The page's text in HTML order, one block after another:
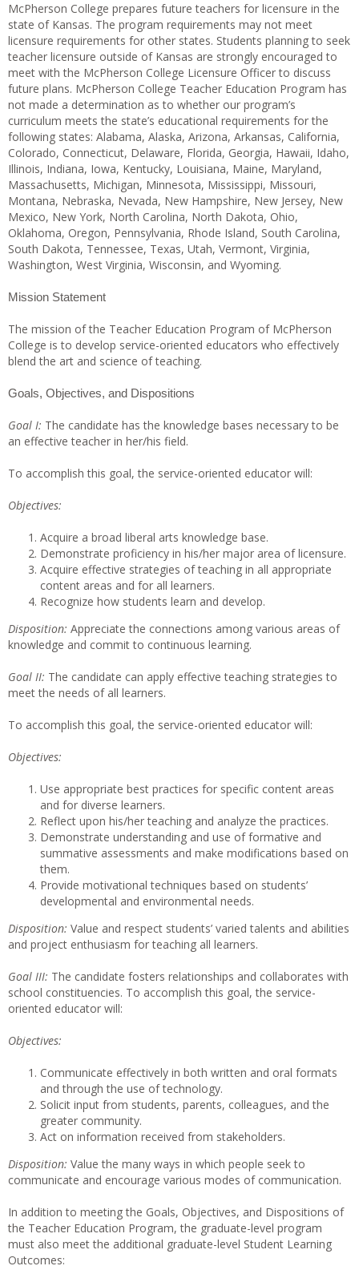
McPherson College prepares future teachers for licensure in the
state of Kansas. The program requirements may not meet
licensure requirements for other states. Students planning to seek
teacher licensure outside of Kansas are strongly encouraged to
meet with the McPherson College Licensure Officer to discuss
future plans. McPherson College Teacher Education Program has
not made a determination as to whether our program’s
curriculum meets the state’s educational requirements for the
following states: Alabama, Alaska, Arizona, Arkansas, California,
Colorado, Connecticut, Delaware, Florida, Georgia, Hawaii, Idaho,
Illinois, Indiana, Iowa, Kentucky, Louisiana, Maine, Maryland,
Massachusetts, Michigan, Minnesota, Mississippi, Missouri,
Montana, Nebraska, Nevada, New Hampshire, New Jersey, New
Mexico, New York, North Carolina, North Dakota, Ohio,
Oklahoma, Oregon, Pennsylvania, Rhode Island, South Carolina,
South Dakota, Tennessee, Texas, Utah, Vermont, Virginia,
Washington, West Virginia, Wisconsin, and Wyoming.
Mission Statement
The mission of the Teacher Education Program of McPherson
College is to develop service-oriented educators who effectively
blend the art and science of teaching.
Goals, Objectives, and Dispositions
Goal I: The candidate has the knowledge bases necessary to be
an effective teacher in her/his field.
To accomplish this goal, the service-oriented educator will:
Objectives:
Acquire a broad liberal arts knowledge base.
Demonstrate proficiency in his/her major area of licensure.
Acquire effective strategies of teaching in all appropriate
content areas and for all learners.
Recognize how students learn and develop.
Disposition: Appreciate the connections among various areas of
knowledge and commit to continuous learning.
Goal II: The candidate can apply effective teaching strategies to
meet the needs of all learners.
To accomplish this goal, the service-oriented educator will:
Objectives:
Use appropriate best practices for specific content areas
and for diverse learners.
Reflect upon his/her teaching and analyze the practices.
Demonstrate understanding and use of formative and
summative assessments and make modifications based on
them.
Provide motivational techniques based on students’
developmental and environmental needs.
Disposition: Value and respect students’ varied talents and abilities
and project enthusiasm for teaching all learners.
Goal III: The candidate fosters relationships and collaborates with
school constituencies. To accomplish this goal, the service-
oriented educator will:
Objectives:
Communicate effectively in both written and oral formats
and through the use of technology.
Solicit input from students, parents, colleagues, and the
greater community.
Act on information received from stakeholders.
Disposition: Value the many ways in which people seek to
communicate and encourage various modes of communication.
In addition to meeting the Goals, Objectives, and Dispositions of
the Teacher Education Program, the graduate-level program
must also meet the additional graduate-level Student Learning
Outcomes: